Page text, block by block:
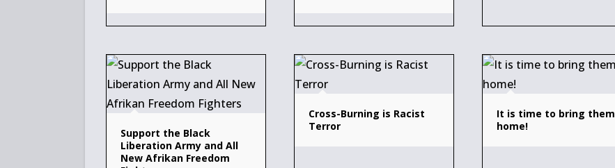
Support the Black
Liberation Army and All
New Afrikan Freedom
Cross-Burning is Racist
Terror
It is time to bring them
home!